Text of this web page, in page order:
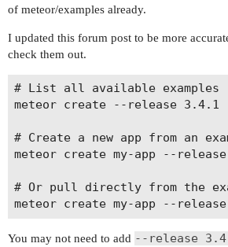
of meteor/examples already.
I updated this forum post to be more
check them out.
# List all available examples
meteor create --release
# Create a new app from an
meteor create my-app --release
# Or pull directly from the
You may not need to add --release